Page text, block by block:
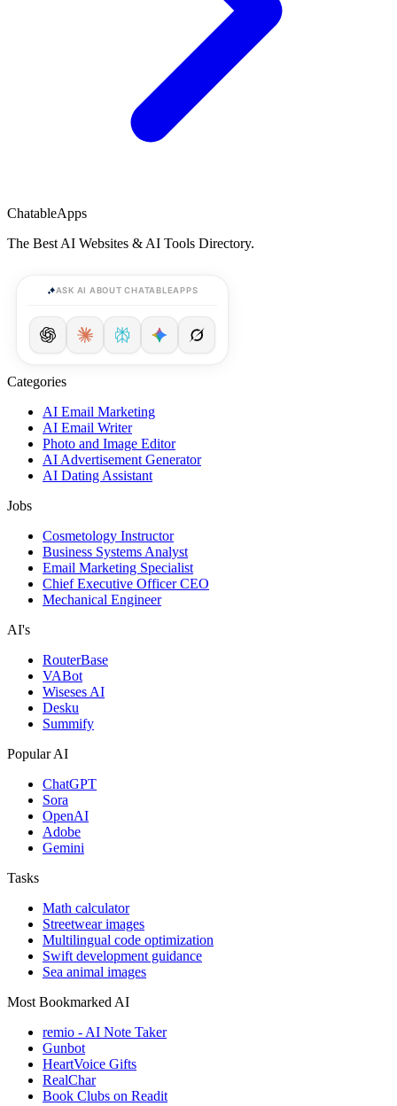
ChatableApps
The Best AI Websites & AI Tools Directory.
ASK AI ABOUT CHATABLEAPPS
Categories
AI Email Marketing
AI Email Writer
Photo and Image Editor
AI Advertisement Generator
AI Dating Assistant
Jobs
Cosmetology Instructor
Business Systems Analyst
Email Marketing Specialist
Chief Executive Officer CEO
Mechanical Engineer
AI's
RouterBase
VABot
Wiseses AI
Desku
Summify
Popular AI
ChatGPT
Sora
OpenAI
Adobe
Gemini
Tasks
Math calculator
Streetwear images
Multilingual code optimization
Swift development guidance
Sea animal images
Most Bookmarked AI
remio - AI Note Taker
Gunbot
HeartVoice Gifts
RealChar
Book Clubs on Readit